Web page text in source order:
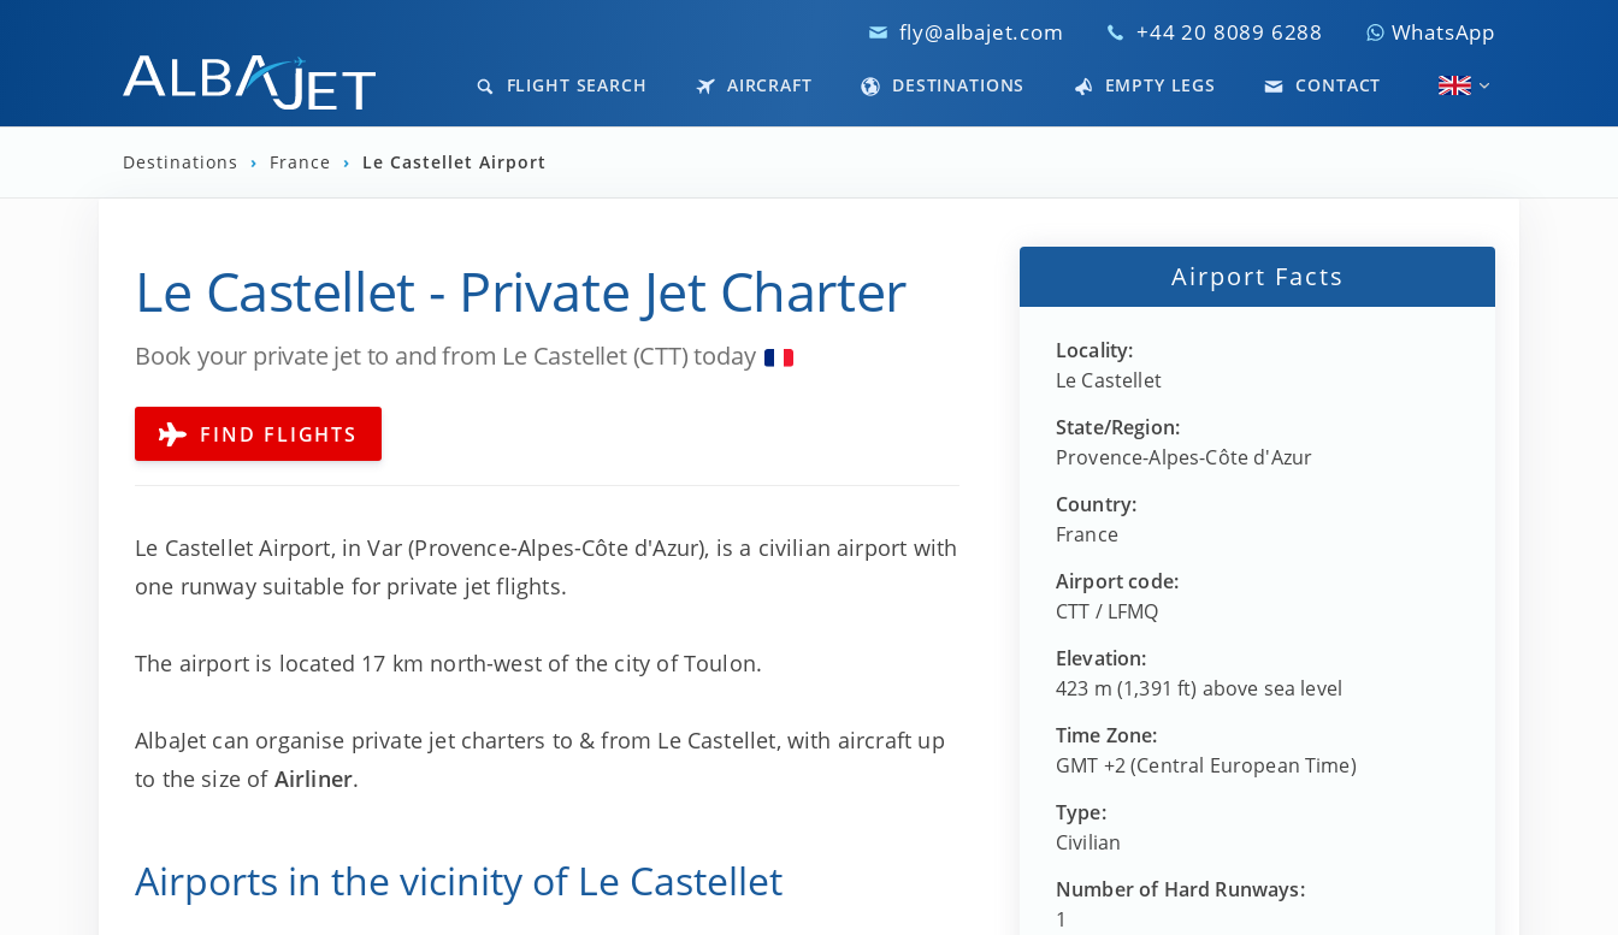
fly@albajet.com +44 20 8089 6288 WhatsApp
FLIGHT SEARCH AIRCRAFT DESTINATIONS EMPTY LEGS CONTACT
Destinations › France › Le Castellet Airport
Le Castellet - Private Jet Charter
Book your private jet to and from Le Castellet (CTT) today
FIND FLIGHTS
Le Castellet Airport, in Var (Provence-Alpes-Côte d'Azur), is a civilian airport with
one runway suitable for private jet flights.
The airport is located 17 km north-west of the city of Toulon.
AlbaJet can organise private jet charters to & from Le Castellet, with aircraft up
to the size of Airliner.
Airports in the vicinity of Le Castellet
Airport Facts
Locality:
Le Castellet
State/Region:
Provence-Alpes-Côte d'Azur
Country:
France
Airport code:
CTT / LFMQ
Elevation:
423 m (1,391 ft) above sea level
Time Zone:
GMT +2 (Central European Time)
Type:
Civilian
Number of Hard Runways:
1